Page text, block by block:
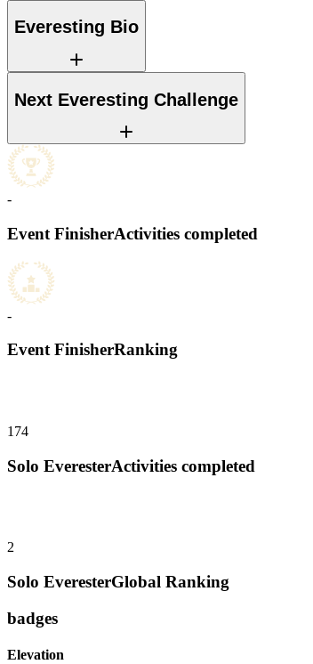
Everesting Bio
Next Everesting Challenge
-
Event FinisherActivities completed
-
Event FinisherRanking
174
Solo EveresterActivities completed
2
Solo EveresterGlobal Ranking
badges
Elevation